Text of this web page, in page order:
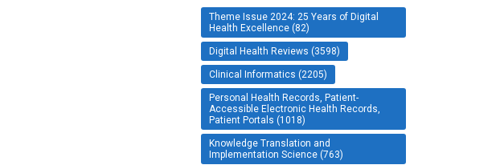
Theme Issue 2024: 25 Years of Digital
Health Excellence (82)
Digital Health Reviews (3598)
Clinical Informatics (2205)
Personal Health Records, Patient-
Accessible Electronic Health Records,
Patient Portals (1018)
Knowledge Translation and
Implementation Science (763)